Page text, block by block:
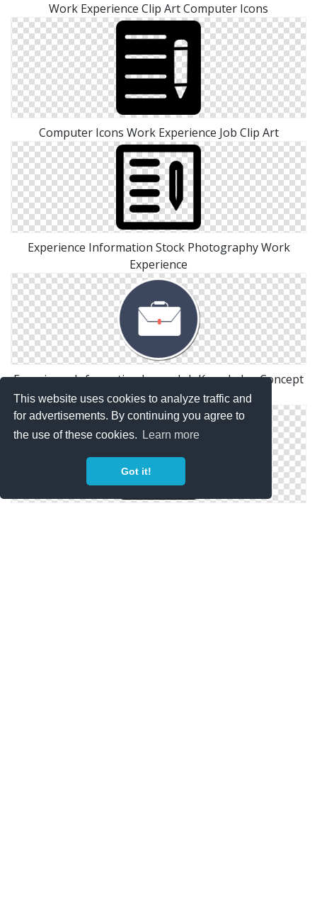
This website uses cookies to analyze traffic and
for advertisements. By continuing you agree to
the use of these cookies.
Learn more
Got it!
Work Experience Clip Art Computer Icons
Computer Icons Work Experience Job Clip Art
Experience Information Stock Photography Work
Experience
Experience Information Image Job Knowledge Concept
Icon Symbol